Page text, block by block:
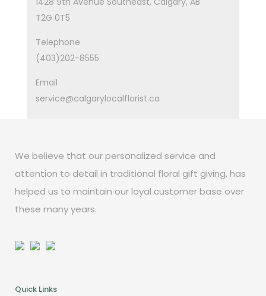
T2G 0T5
Telephone
(403)202-8555
Email
service@calgarylocalflorist.ca
We believe that our personalized service and
attention to detail in traditional floral gift giving, has
helped us to maintain our loyal customer base over
these many years.
Quick Links